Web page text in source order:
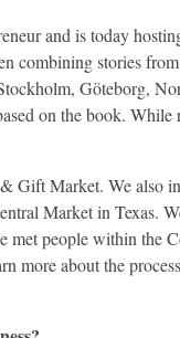
and is today
combining stories
Göteborg,
on the book.
Gift Market. We
Market in Texas.
people within the
more about the